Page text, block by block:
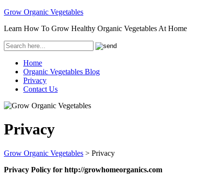
Grow Organic Vegetables
Learn How To Grow Healthy Organic Vegetables At Home
Home
Organic Vegetables Blog
Privacy
Contact Us
Privacy
Grow Organic Vegetables > Privacy
Privacy Policy for http://growhomeorganics.com